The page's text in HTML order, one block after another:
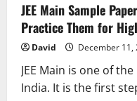
JEE Main Sample
Practice Them for
David December 11,
JEE Main is one of
India. It is the first